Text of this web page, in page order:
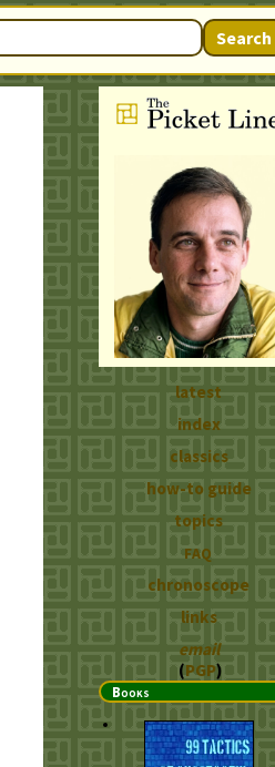
Search
latest
index
classics
how-to guide
topics
FAQ
chronoscope
links
email
(PGP)
Books